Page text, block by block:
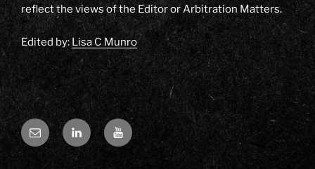
reflect the views of the Editor or Arbitration Matters.
Edited by: Lisa C Munro
Email LinkedInYouTube